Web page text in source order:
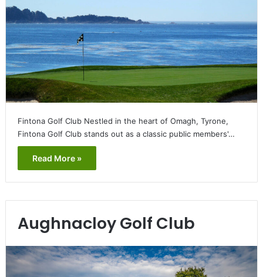
Fintona Golf Club Nestled in the heart of Omagh, Tyrone,
Fintona Golf Club stands out as a classic public members'…
Read More »
Aughnacloy Golf Club